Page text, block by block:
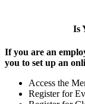
Is
If you are an
you to set up an
Access the
Register for